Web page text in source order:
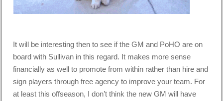
It will be interesting then to see if the GM and PoHO are on
board with Sullivan in this regard. It makes more sense
financially as well to promote from within rather than hire and
sign players through free agency to improve your team. For
at least this offseason, I don’t think the new GM will have